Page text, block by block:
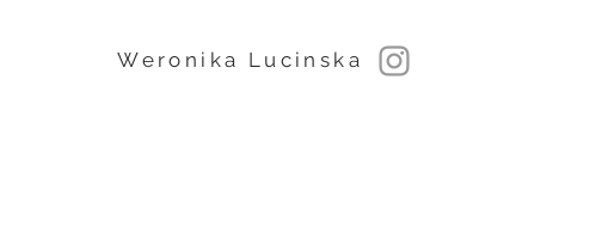
Weronika Lucinska